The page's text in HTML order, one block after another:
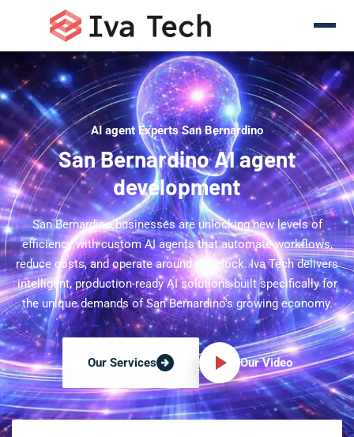
AI agent Experts San Bernardino
San Bernardino AI agent
development
San Bernardino businesses are unlocking new levels of
efficiency with custom AI agents that automate workflows,
reduce costs, and operate around the clock. Iva Tech delivers
intelligent, production-ready AI solutions built specifically for
the unique demands of San Bernardino's growing economy.
Our Services Our Video